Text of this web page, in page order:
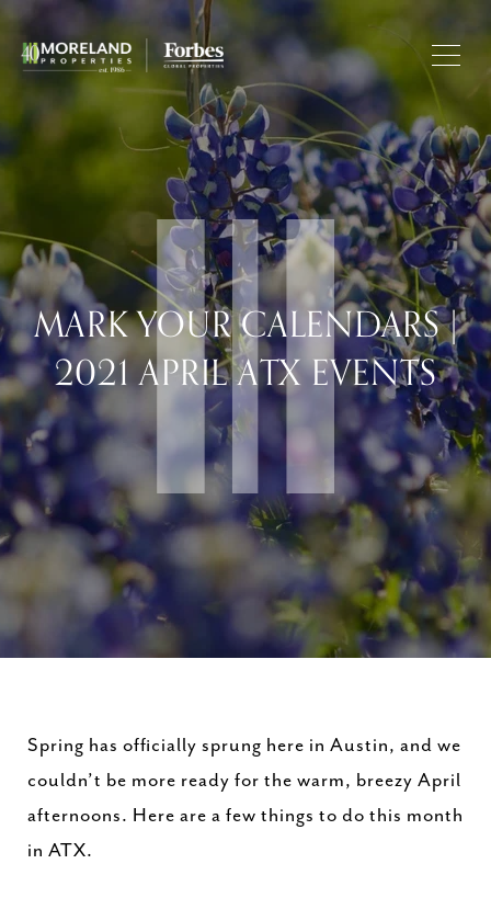
MARK YOUR CALENDARS |
2021 APRIL ATX EVENTS
Spring has officially sprung here in Austin, and we
couldn’t be more ready for the warm, breezy April
afternoons. Here are a few things to do this month
in ATX.